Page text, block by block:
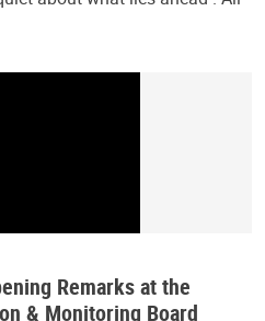
Remarks at the
& Monitoring Board